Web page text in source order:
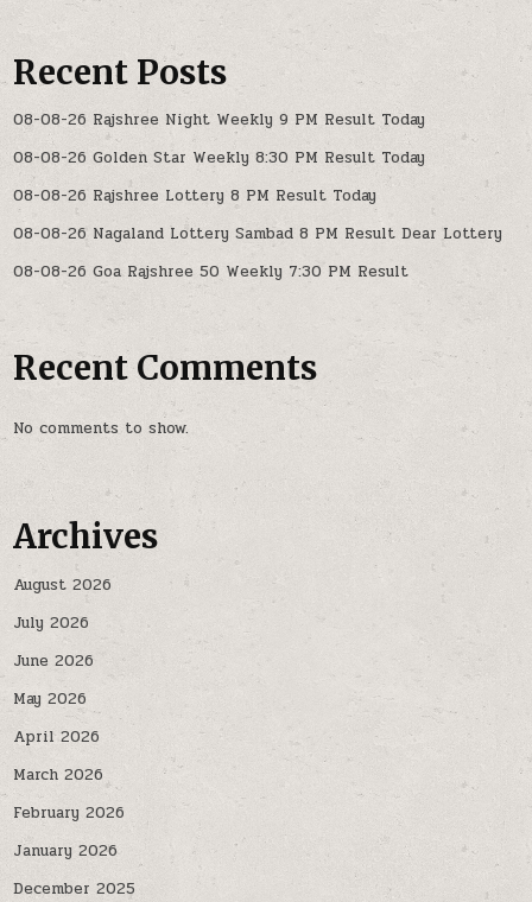
Recent Posts
08-08-26 Rajshree Night Weekly 9 PM Result Today
08-08-26 Golden Star Weekly 8:30 PM Result Today
08-08-26 Rajshree Lottery 8 PM Result Today
08-08-26 Nagaland Lottery Sambad 8 PM Result Dear Lottery
08-08-26 Goa Rajshree 50 Weekly 7:30 PM Result
Recent Comments
No comments to show.
Archives
August 2026
July 2026
June 2026
May 2026
April 2026
March 2026
February 2026
January 2026
December 2025